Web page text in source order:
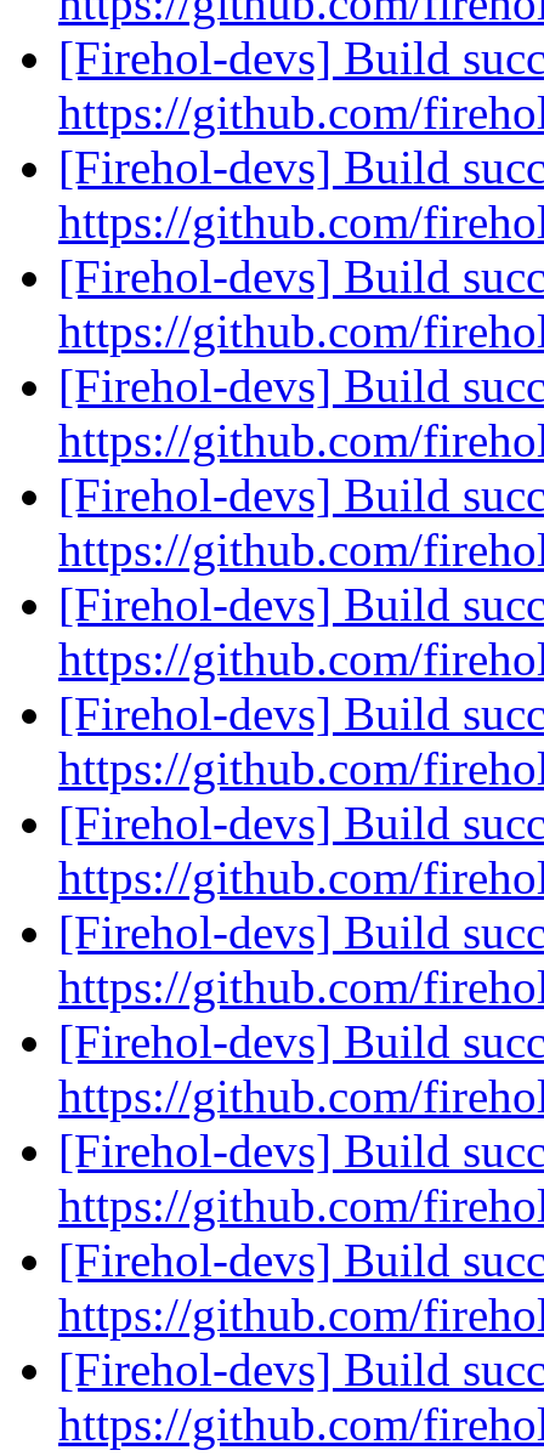
[Firehol-devs] Build
https://github.com/
[Firehol-devs] Build
https://github.com/
[Firehol-devs] Build
https://github.com/
[Firehol-devs] Build
https://github.com/
[Firehol-devs] Build
https://github.com/
[Firehol-devs] Build
https://github.com/
[Firehol-devs] Build
https://github.com/
[Firehol-devs] Build
https://github.com/
[Firehol-devs] Build
https://github.com/
[Firehol-devs] Build
https://github.com/
[Firehol-devs] Build
https://github.com/
[Firehol-devs] Build
https://github.com/
[Firehol-devs] Build
https://github.com/